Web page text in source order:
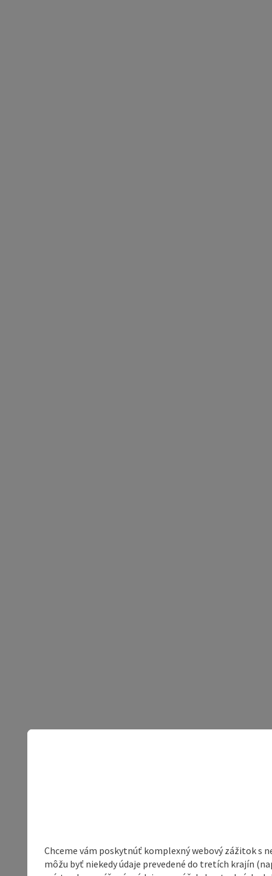
Chceme vám poskytnúť komplexný webový zážitok s
môžu byť niekedy údaje prevedené do tretích krajín